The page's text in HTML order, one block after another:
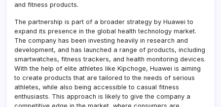
and fitness products.
The partnership is part of a broader strategy by Huawei to
expand its presence in the global health technology market.
The company has been investing heavily in research and
development, and has launched a range of products, including
smartwatches, fitness trackers, and health monitoring devices.
With the help of elite athletes like Kipchoge, Huawei is aiming
to create products that are tailored to the needs of serious
athletes, while also being accessible to casual fitness
enthusiasts. This approach is likely to give the company a